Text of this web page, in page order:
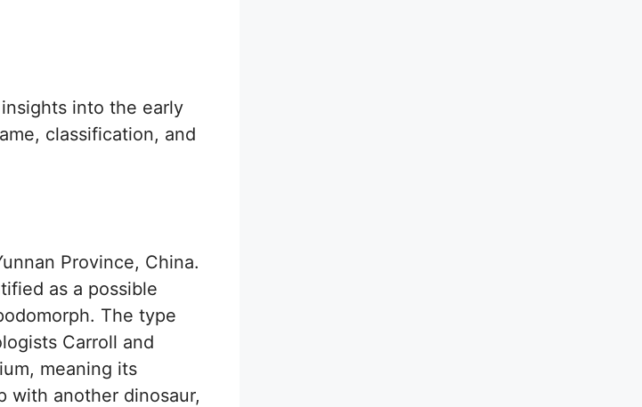
into the early
classification, and
Province, China.
as a possible
The type
Carroll and
meaning its
with another dinosaur,